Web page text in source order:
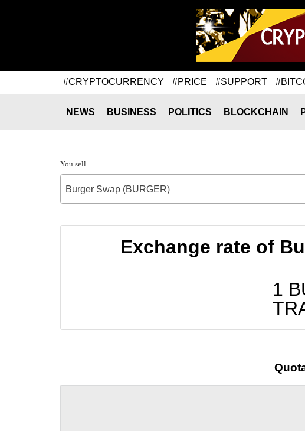
#CRYPTOCURRENCY #PRICE #SUPPORT
NEWS BUSINESS POLITICS BLOCKCHAIN
You sell
Burger Swap (BURGER)
Exchange rate of
1